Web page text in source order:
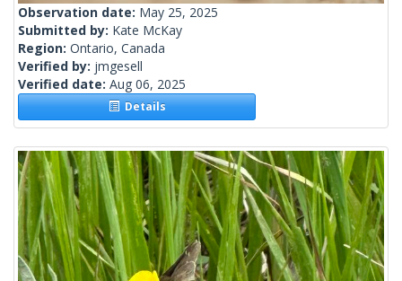
Observation date: May 25, 2025
Submitted by: Kate McKay
Region: Ontario, Canada
Verified by: jmgesell
Verified date: Aug 06, 2025
Details